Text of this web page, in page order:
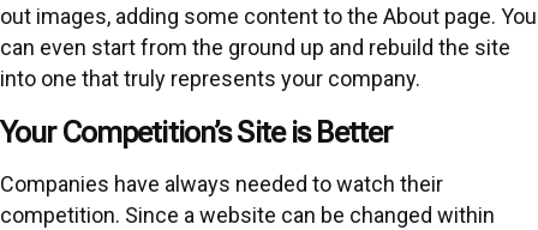
out images, adding some content to the About page. You
can even start from the ground up and rebuild the site
into one that truly represents your company.
Your Competition’s Site is Better
Companies have always needed to watch their
competition. Since a website can be changed within